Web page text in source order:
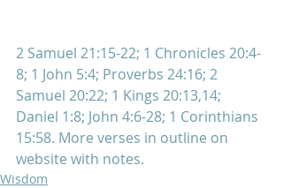
2 Samuel 21:15-22; 1 Chronicles 20:4-
8; 1 John 5:4; Proverbs 24:16; 2
Samuel 20:22; 1 Kings 20:13,14;
Daniel 1:8; John 4:6-28; 1 Corinthians
15:58. More verses in outline on
website with notes.
Wisdom